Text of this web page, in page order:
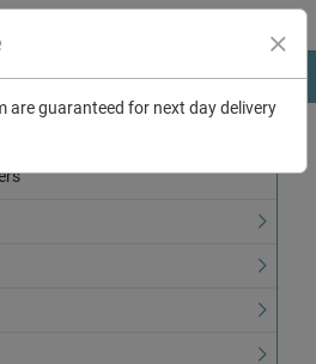
are guaranteed for next day delivery